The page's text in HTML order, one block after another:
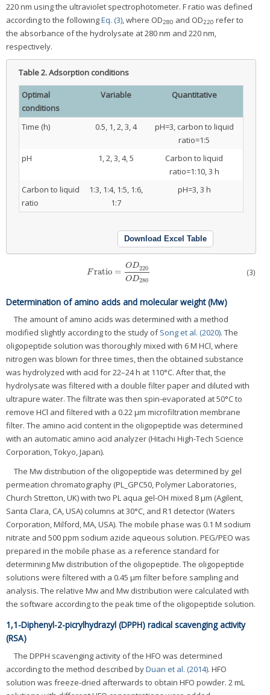
220 nm using the ultraviolet spectrophotometer. F ratio was defined
according to the followingEq. (3) , where OD280 and OD220 refer to
the absorbance of the hydrolysate at 280 nm and 220 nm,
respectively.
Table 2.Adsorption conditions
Optimal
conditions
Variable Quantitative
Time (h) 0.5, 1, 2, 3, 4
pH=3, carbon to liquid
ratio=1:5
pH
1, 2, 3, 4, 5
Carbon to liquid
ratio=1:10, 3 h
Carbon to liquid
ratio
1:3, 1:4, 1:5, 1:6,
1:7
pH=3, 3 h
Download Excel Table
F ratio =
OD220
OD280
Fratio=OD 220OD280 (3)
Determination of amino acids and molecular weight (Mw)
The amount of amino acids was determined with a method
modified slightly according to the study ofSong et al. (2020). The
oligopeptide solution was thoroughly mixed with 6 M HCl, where
nitrogen was blown for three times, then the obtained substance
was hydrolyzed with acid for 22–24 h at 110°C. After that, the
hydrolysate was filtered with a double filter paper and diluted with
ultrapure water. The filtrate was then spin-evaporated at 50°C to
remove HCl and filtered with a 0.22 μm microfiltration membrane
filter. The amino acid content in the oligopeptide was determined
with an automatic amino acid analyzer (Hitachi High-Tech Science
Corporation, Tokyo, Japan).
The Mw distribution of the oligopeptide was determined by gel
permeation chromatography (PL_GPC50, Polymer Laboratories,
Church Stretton, UK) with two PL aqua gel-OH mixed 8 μm (Agilent,
Santa Clara, CA, USA) columns at 30°C, and R1 detector (Waters
Corporation, Milford, MA, USA). The mobile phase was 0.1 M sodium
nitrate and 500 ppm sodium azide aqueous solution. PEG/PEO was
prepared in the mobile phase as a reference standard for
determining Mw distribution of the oligopeptide. The oligopeptide
solutions were filtered with a 0.45 μm filter before sampling and
analysis. The relative Mw and Mw distribution were calculated with
the software according to the peak time of the oligopeptide solution.
1,1-Diphenyl-2-picrylhydrazyl (DPPH) radical scavenging activity
(RSA)
The DPPH scavenging activity of the HFO was determined
according to the method described byDuan et al. (2014). HFO
solution was freeze-dried afterwards to obtain HFO powder. 2 mL